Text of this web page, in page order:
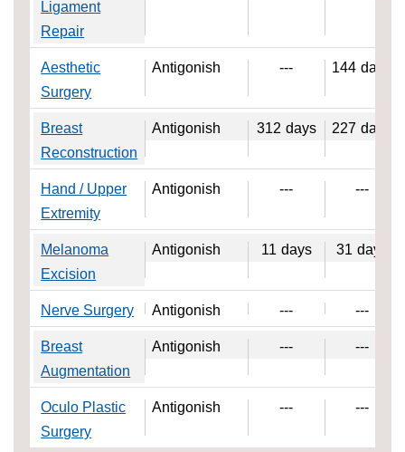
Ligament
Repair
Aesthetic
Surgery
Antigonish --- 144 days
Breast
Reconstruction
Antigonish 312 days 227 days
Hand / Upper
Extremity
Antigonish --- ---
Melanoma
Excision
Antigonish 11 days 31 days
Nerve Surgery Antigonish --- ---
Breast
Augmentation
Antigonish --- ---
Oculo Plastic
Surgery
Antigonish --- ---